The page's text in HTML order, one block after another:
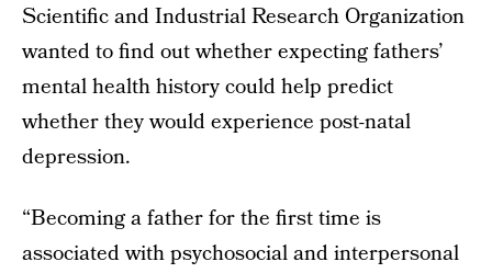
Scientific and Industrial Research Organization
wanted to find out whether expecting fathers’
mental health history could help predict
whether they would experience post-natal
depression.
“Becoming a father for the first time is
associated with psychosocial and interpersonal